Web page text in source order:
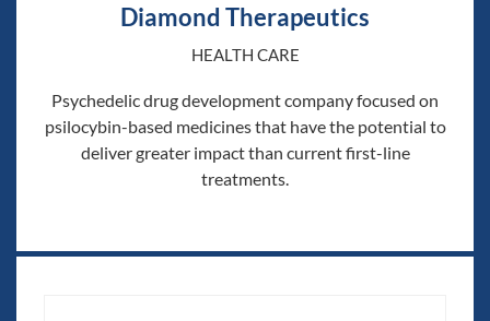
Diamond Therapeutics
HEALTH CARE
Psychedelic drug development company focused on
psilocybin-based medicines that have the potential to
deliver greater impact than current first-line
treatments.